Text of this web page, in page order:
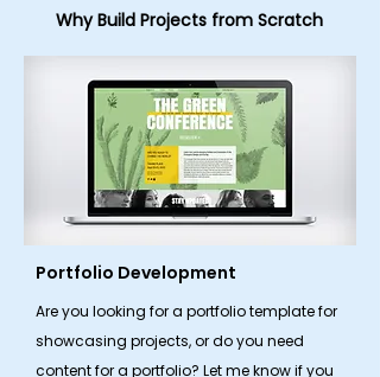
Why Build Projects from Scratch
Portfolio Development
Are you looking for a portfolio template for
showcasing projects, or do you need
content for a portfolio? Let me know if you